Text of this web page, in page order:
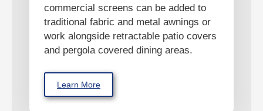
commercial screens can be added to
traditional fabric and metal awnings or
work alongside retractable patio covers
and pergola covered dining areas.
Learn More